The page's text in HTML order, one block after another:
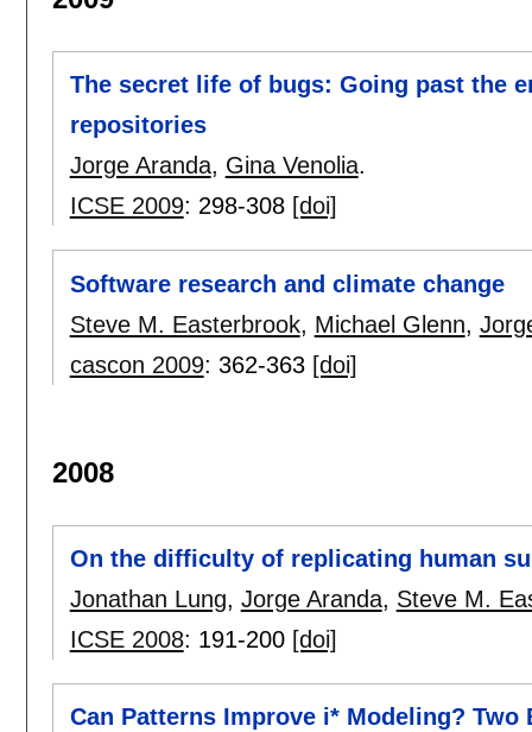
The secret life of bugs: Going past the
repositories
Jorge Aranda, Gina Venolia.
ICSE 2009: 298-308 [doi]
Software research and climate change
Steve M. Easterbrook, Michael Glenn,
cascon 2009: 362-363 [doi]
2008
On the difficulty of replicating human
Jonathan Lung, Jorge Aranda, Steve M.
ICSE 2008: 191-200 [doi]
Can Patterns Improve i* Modeling? Two